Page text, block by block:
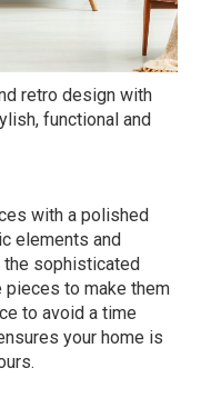
retro design with
functional and
with a polished
elements and
the sophisticated
pieces to make them
to avoid a time
your home is